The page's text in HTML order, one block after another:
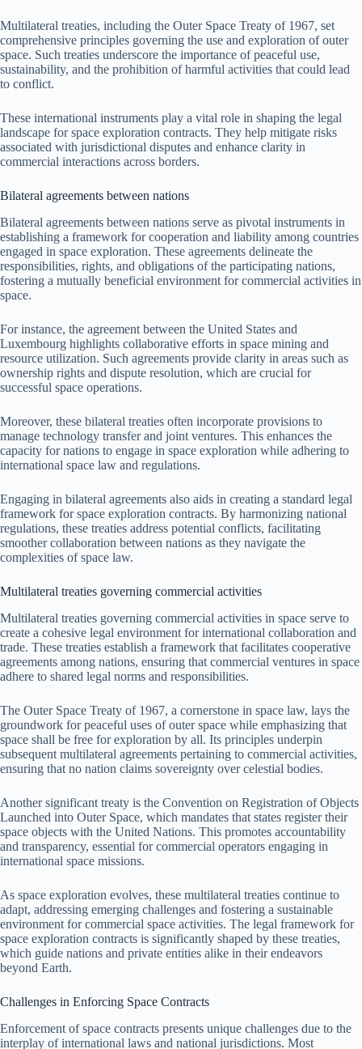
Multilateral treaties, including the Outer Space Treaty of 1967, set
comprehensive principles governing the use and exploration of outer
space. Such treaties underscore the importance of peaceful use,
sustainability, and the prohibition of harmful activities that could lead
to conflict.
These international instruments play a vital role in shaping the legal
landscape for space exploration contracts. They help mitigate risks
associated with jurisdictional disputes and enhance clarity in
commercial interactions across borders.
Bilateral agreements between nations
Bilateral agreements between nations serve as pivotal instruments in
establishing a framework for cooperation and liability among countries
engaged in space exploration. These agreements delineate the
responsibilities, rights, and obligations of the participating nations,
fostering a mutually beneficial environment for commercial activities in
space.
For instance, the agreement between the United States and
Luxembourg highlights collaborative efforts in space mining and
resource utilization. Such agreements provide clarity in areas such as
ownership rights and dispute resolution, which are crucial for
successful space operations.
Moreover, these bilateral treaties often incorporate provisions to
manage technology transfer and joint ventures. This enhances the
capacity for nations to engage in space exploration while adhering to
international space law and regulations.
Engaging in bilateral agreements also aids in creating a standard legal
framework for space exploration contracts. By harmonizing national
regulations, these treaties address potential conflicts, facilitating
smoother collaboration between nations as they navigate the
complexities of space law.
Multilateral treaties governing commercial activities
Multilateral treaties governing commercial activities in space serve to
create a cohesive legal environment for international collaboration and
trade. These treaties establish a framework that facilitates cooperative
agreements among nations, ensuring that commercial ventures in space
adhere to shared legal norms and responsibilities.
The Outer Space Treaty of 1967, a cornerstone in space law, lays the
groundwork for peaceful uses of outer space while emphasizing that
space shall be free for exploration by all. Its principles underpin
subsequent multilateral agreements pertaining to commercial activities,
ensuring that no nation claims sovereignty over celestial bodies.
Another significant treaty is the Convention on Registration of Objects
Launched into Outer Space, which mandates that states register their
space objects with the United Nations. This promotes accountability
and transparency, essential for commercial operators engaging in
international space missions.
As space exploration evolves, these multilateral treaties continue to
adapt, addressing emerging challenges and fostering a sustainable
environment for commercial space activities. The legal framework for
space exploration contracts is significantly shaped by these treaties,
which guide nations and private entities alike in their endeavors
beyond Earth.
Challenges in Enforcing Space Contracts
Enforcement of space contracts presents unique challenges due to the
interplay of international laws and national jurisdictions. Most